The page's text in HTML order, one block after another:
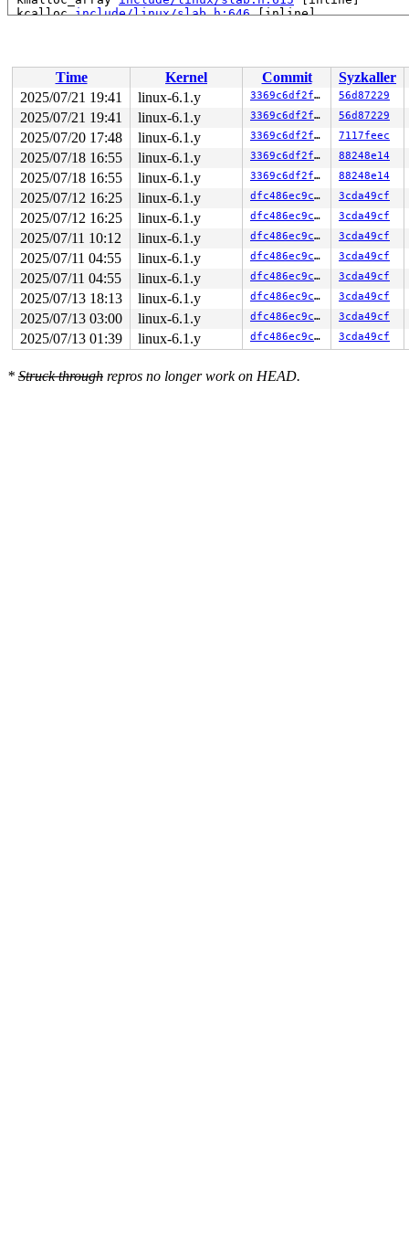
kcalloc include/linux/slab.h:646 [inline]
__se_sys_ioctl+0xfa/0x170 fs/ioctl.c:856
do_syscall_x64
arch/x86/entry/common.c:51
[inline]
do_syscall_64+0x4c/0xa0 arch/x86/entry/common.c:81
entry_SYSCALL_64_after_hwframe+0x68/0xd2
RIP: 0033:0x7fce4dd8e9a9
Code: ff ff c3 66 2e 0f 1f 84 00 00 00 00 00 0f 1f 40
RSP: 002b:00007fce4ec87038 EFLAGS: 00000246 ORIG_RAX:
RAX: ffffffffffffffda RBX: 00007fce4dfb5fa0 RCX:
RDX: 0000200000000000 RSI: 000000008010640b RDI:
RBP: 00007fce4de10d69 R08: 0000000000000000 R09:
R10: 0000000000000000 R11: 0000000000000246 R12:
R13: 0000000000000000 R14: 00007fce4dfb5fa0 R15:
Time Kernel Commit
Syzkaller
2025/07/21 19:41
linux-6.1.y 3369c6df2fae 56d87229
2025/07/21 19:41 linux-6.1.y 3369c6df2fae 56d87229
2025/07/20 17:48 linux-6.1.y 3369c6df2fae 7117feec
2025/07/18 16:55 linux-6.1.y 3369c6df2fae 88248e14
2025/07/18 16:55 linux-6.1.y 3369c6df2fae 88248e14
2025/07/12 16:25 linux-6.1.y dfc486ec9cce 3cda49cf
2025/07/12 16:25 linux-6.1.y dfc486ec9cce 3cda49cf
2025/07/11 10:12 linux-6.1.y dfc486ec9cce 3cda49cf
2025/07/11 04:55 linux-6.1.y dfc486ec9cce 3cda49cf
2025/07/11 04:55 linux-6.1.y dfc486ec9cce 3cda49cf
2025/07/13 18:13 linux-6.1.y dfc486ec9cce 3cda49cf
2025/07/13 03:00 linux-6.1.y dfc486ec9cce 3cda49cf
2025/07/13 01:39 linux-6.1.y dfc486ec9cce 3cda49cf
* Struck through repros no longer work on HEAD.